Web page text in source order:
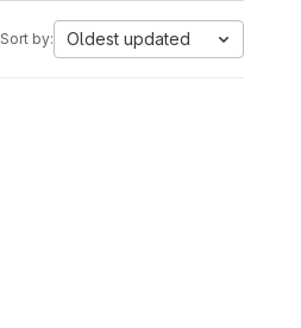
Sort by: Oldest updated